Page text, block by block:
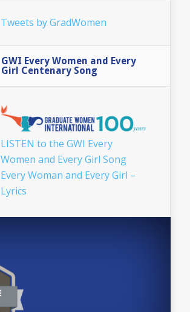
Tweets by GradWomen
GWI Every Women and Every
Girl Centenary Song
LISTEN to the GWI Every
Women and Every Girl Song
Every Woman and Every Girl –
Lyrics